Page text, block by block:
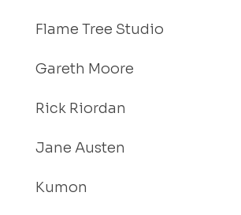
Flame Tree Studio
Gareth Moore
Rick Riordan
Jane Austen
Kumon